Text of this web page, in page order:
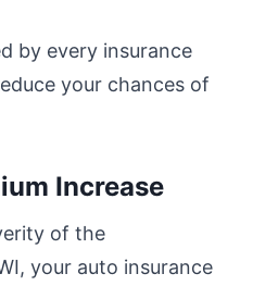
by every insurance
your chances of
Increase
of the
your auto insurance